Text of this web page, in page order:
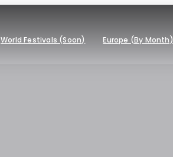
World Festivals (Soon) Europe (By Month)